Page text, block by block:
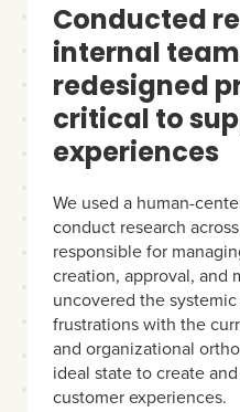
Conducted
internal
redesigned
critical to
experiences
We used a human-
conduct research
responsible for
creation, approval, and
uncovered the
frustrations with the
and organizational
ideal state to create
customer experiences.